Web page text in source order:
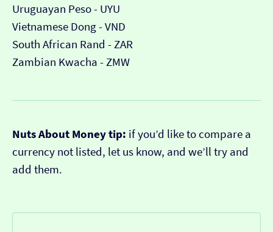
Uruguayan Peso - UYU
Vietnamese Dong - VND
South African Rand - ZAR
Zambian Kwacha - ZMW
Nuts About Money tip: if you’d like to compare a
currency not listed, let us know, and we’ll try and
add them.